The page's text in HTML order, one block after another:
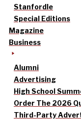
Stanfordle
Special Editions
Magazine
Business
Alumni
Advertising
High School
Order The 2026
Third-Party